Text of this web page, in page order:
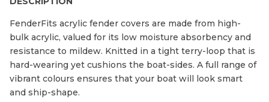
FenderFits acrylic fender covers are made from high-
bulk acrylic, valued for its low moisture absorbency and
resistance to mildew. Knitted in a tight terry-loop that is
hard-wearing yet cushions the boat-sides. A full range of
vibrant colours ensures that your boat will look smart
and ship-shape.